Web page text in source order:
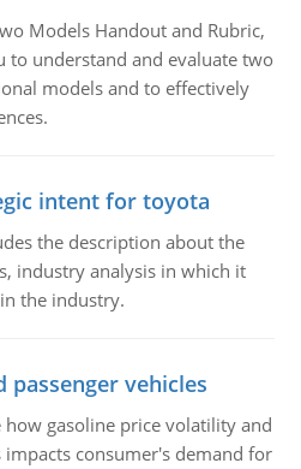
Models Handout and Rubric,
to understand and evaluate two
models and to effectively
intent for toyota
the description about the
industry analysis in which it
the industry.
passenger vehicles
gasoline price volatility and
consumer's demand for